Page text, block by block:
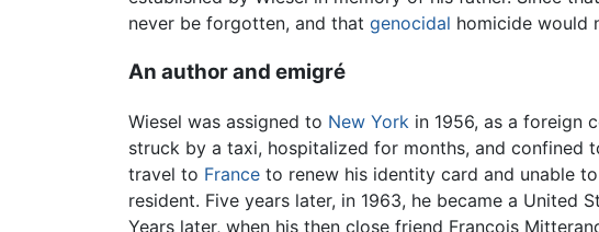
never be forgotten, and that genocidal homicide would
An author and emigré
Wiesel was assigned to New York in 1956, as a foreign
struck by a taxi, hospitalized for months, and confined
travel to France to renew his identity card and unable
resident. Five years later, in 1963, he became a
Years later, when his then close friend Francois